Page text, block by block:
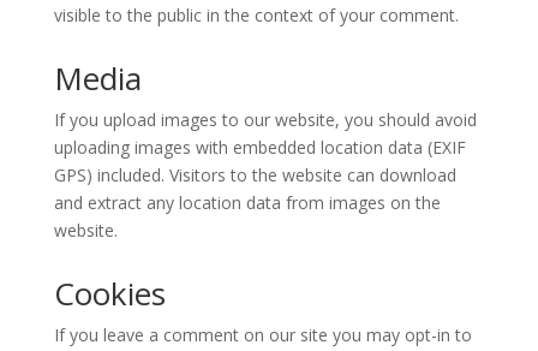
visible to the public in the context of your comment.
Media
If you upload images to our website, you should avoid
uploading images with embedded location data (EXIF
GPS) included. Visitors to the website can download
and extract any location data from images on the
website.
Cookies
If you leave a comment on our site you may opt-in to